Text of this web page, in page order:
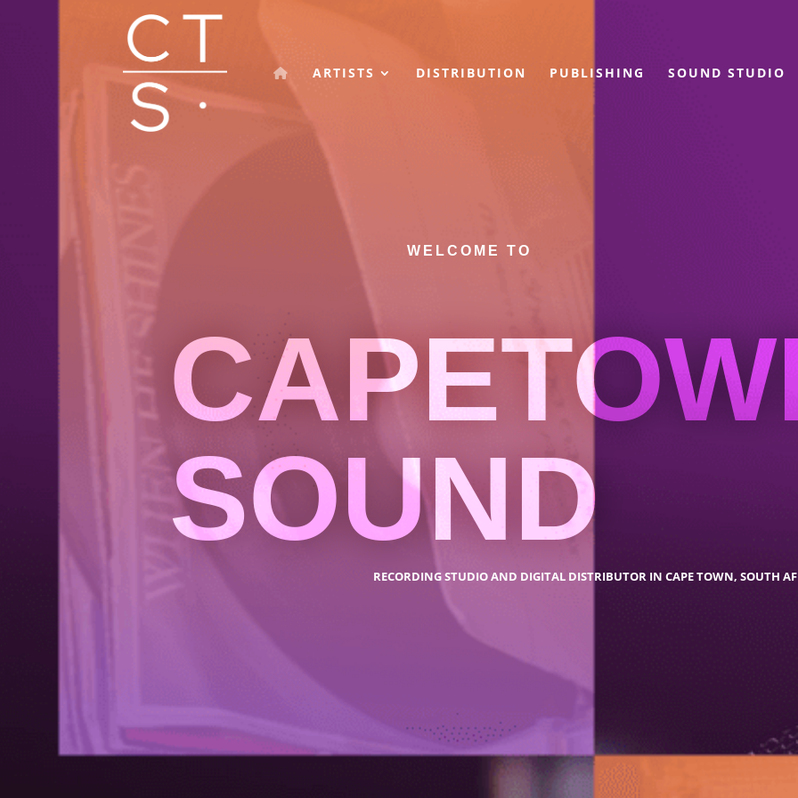
ARTISTS DISTRIBUTION PUBLISHING SOUND STUDIO
WELCOME TO
SOUND
RECORDING STUDIO AND DIGITAL DISTRIBUTOR IN CAPE TOWN, SOUTH